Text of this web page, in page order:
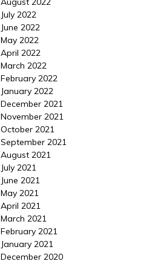
July 2022
June 2022
May 2022
April 2022
March 2022
February 2022
January 2022
December 2021
November 2021
October 2021
September 2021
August 2021
July 2021
June 2021
May 2021
April 2021
March 2021
February 2021
January 2021
December 2020